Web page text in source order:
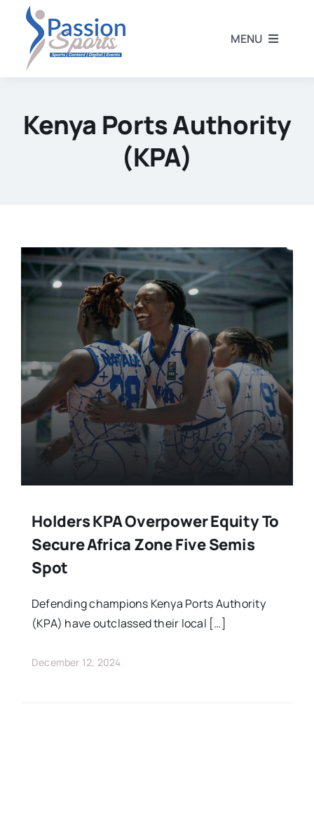
content
MENU
Football
Other Sports
Stars Abroad
Fixtures
Standings
Kenya Ports Authority
(KPA)
Holders KPA Overpower Equity To
Secure Africa Zone Five Semis
Spot
Defending champions Kenya Ports Authority
(KPA) have outclassed their local […]
December 12, 2024